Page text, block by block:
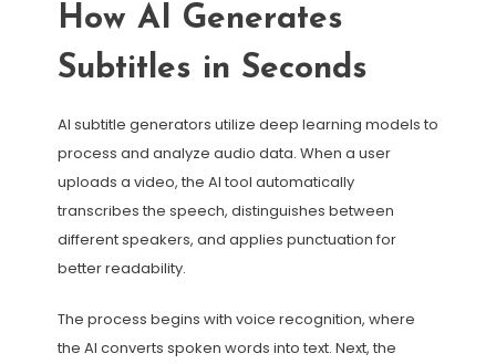
How AI Generates
Subtitles in Seconds
AI subtitle generators utilize deep learning models to
process and analyze audio data. When a user
uploads a video, the AI tool automatically
transcribes the speech, distinguishes between
different speakers, and applies punctuation for
better readability.
The process begins with voice recognition, where
the AI converts spoken words into text. Next, the